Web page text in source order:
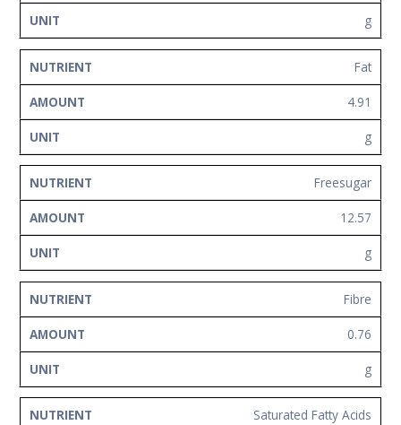
g
Fat
4.91
g
Freesugar
12.57
g
Fibre
0.76
g
Saturated Fatty Acids